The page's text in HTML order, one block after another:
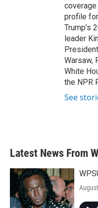
profile
Trump's
leader
Warsaw,
White
the NPR
See
Latest News From